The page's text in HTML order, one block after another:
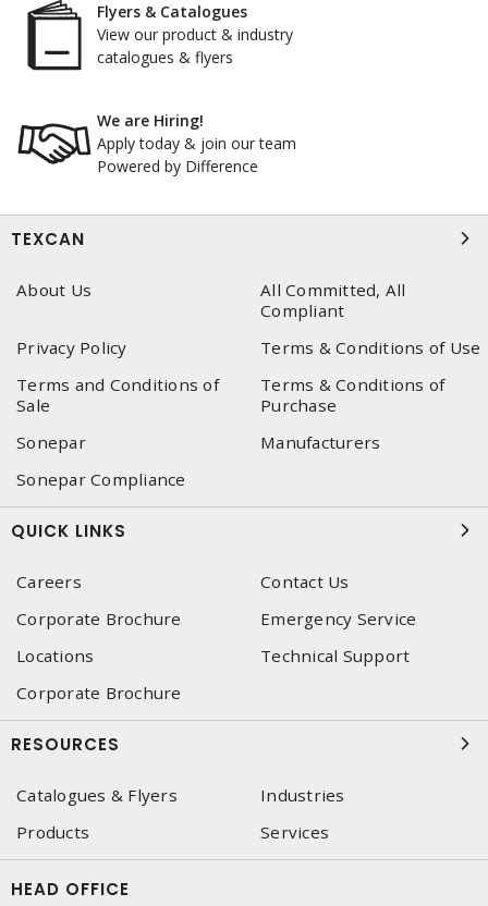
Flyers & Catalogues
View our product & industry
catalogues & flyers
We are Hiring!
Apply today & join our team
Powered by Difference
TEXCAN
About Us
All Committed, All
Compliant
Privacy Policy
Terms & Conditions of Use
Terms and Conditions of
Sale
Terms & Conditions of
Purchase
Sonepar
Manufacturers
Sonepar Compliance
QUICK LINKS
Careers
Contact Us
Corporate Brochure
Emergency Service
Locations
Technical Support
Corporate Brochure
RESOURCES
Catalogues & Flyers
Industries
Products
Services
HEAD OFFICE